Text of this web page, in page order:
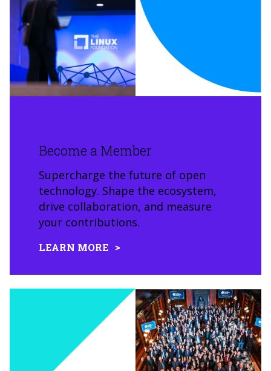
Become a Member
Supercharge the future of open
technology. Shape the ecosystem,
drive collaboration, and measure
your contributions.
LEARN MORE